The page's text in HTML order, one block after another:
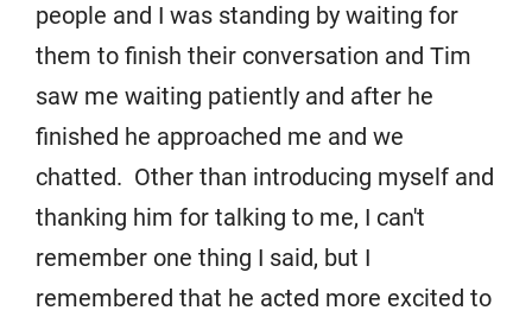
people and I was standing by waiting for
them to finish their conversation and Tim
saw me waiting patiently and after he
finished he approached me and we
chatted. Other than introducing myself and
thanking him for talking to me, I can't
remember one thing I said, but I
remembered that he acted more excited to